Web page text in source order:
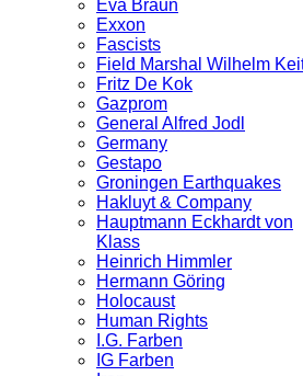
Eva Braun
Exxon
Fascists
Field Marshal Wilhelm
Fritz De Kok
Gazprom
General Alfred Jodl
Germany
Gestapo
Groningen Earthquakes
Hakluyt & Company
Hauptmann Eckhardt von
Klass
Heinrich Himmler
Hermann Göring
Holocaust
Human Rights
I.G. Farben
IG Farben